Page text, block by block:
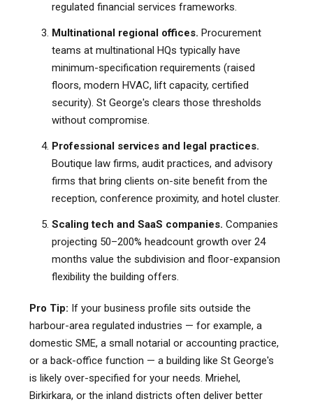
regulated financial services frameworks.
Multinational regional offices. Procurement
teams at multinational HQs typically have
minimum-specification requirements (raised
floors, modern HVAC, lift capacity, certified
security). St George's clears those thresholds
without compromise.
Professional services and legal practices.
Boutique law firms, audit practices, and advisory
firms that bring clients on-site benefit from the
reception, conference proximity, and hotel cluster.
Scaling tech and SaaS companies. Companies
projecting 50–200% headcount growth over 24
months value the subdivision and floor-expansion
flexibility the building offers.
Pro Tip: If your business profile sits outside the
harbour-area regulated industries — for example, a
domestic SME, a small notarial or accounting practice,
or a back-office function — a building like St George's
is likely over-specified for your needs. Mriehel,
Birkirkara, or the inland districts often deliver better